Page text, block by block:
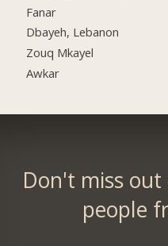
Fanar
Dbayeh, Lebanon
Zouq Mkayel
Awkar
Don't miss
people